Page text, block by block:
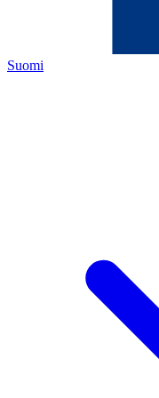
Suomi